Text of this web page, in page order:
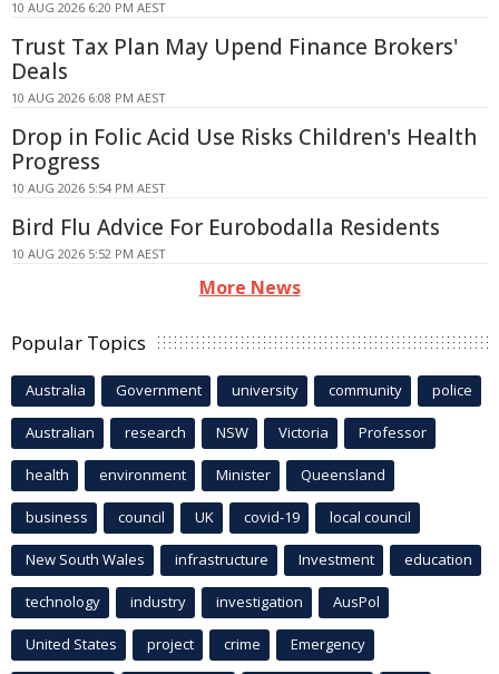
10 AUG 2026 6:20 PM AEST
Trust Tax Plan May Upend Finance Brokers'
Deals
10 AUG 2026 6:08 PM AEST
Drop in Folic Acid Use Risks Children's Health
Progress
10 AUG 2026 5:54 PM AEST
Bird Flu Advice For Eurobodalla Residents
10 AUG 2026 5:52 PM AEST
More News
Popular Topics
Australia Government university community police
Australian research NSW Victoria Professor
health environment Minister Queensland
business council UK covid-19 local council
New South Wales infrastructure Investment education
technology industry investigation AusPol
United States project crime Emergency